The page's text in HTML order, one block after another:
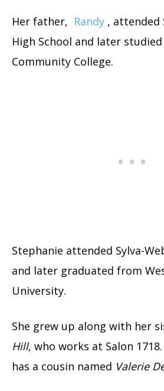
Her father, Randy , attended
High School and later
Community College.
Stephanie attended Sylva-
and later graduated from
University.
She grew up along with her
Hill, who works at Salon
has a cousin named Valerie